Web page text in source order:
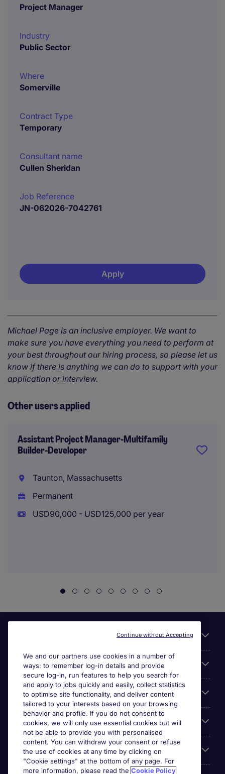
Project Manager
Industry
Public Sector
Where
Somerville
Contract Type
Temporary
Consultant name
Cullen Sheridan
Job Reference
JN-062026-7042761
Apply
Michael Page is an inclusive employer. We want to
make sure you have everything you need to perform at
your best throughout our hiring process, so please let us
know if there is anything we can do to support with your
application or interview.
Other users applied
Assistant Project Manager-Multifamily
Builder-Developer
Taunton, Massachusetts
Permanent
USD90,000 - USD125,000 per year
About Michael Page
Search for jobs
Cookie settings
Employers
We and our partners use cookies in a number of
ways: to remember log-in details and provide
secure log-in, run features to help you search for
and apply to jobs quickly and easily, collect statistics
to optimise site functionality, and deliver content
tailored to your interests based on your browsing
behavior and profile. If you do not consent to
cookies, we will only use essential cookies but will
not be able to provide you with personalised
content. You can withdraw your consent or refuse
the use of cookies at any time by clicking on
"Cookie settings" at the bottom of any page. For
more information, please read the Cookie Policy
Continue without Accepting